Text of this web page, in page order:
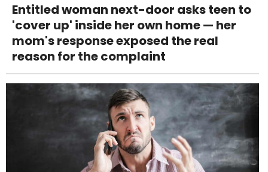
Entitled woman next-door asks teen to
'cover up' inside her own home — her
mom's response exposed the real
reason for the complaint